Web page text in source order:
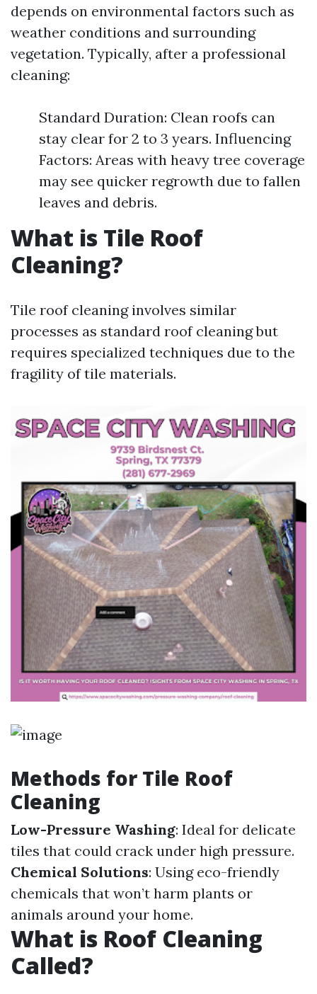
depends on environmental factors such as
weather conditions and surrounding
vegetation. Typically, after a professional
cleaning:
Standard Duration: Clean roofs can
stay clear for 2 to 3 years. Influencing
Factors: Areas with heavy tree coverage
may see quicker regrowth due to fallen
leaves and debris.
What is Tile Roof
Cleaning?
Tile roof cleaning involves similar
processes as standard roof cleaning but
requires specialized techniques due to the
fragility of tile materials.
Methods for Tile Roof
Cleaning
Low-Pressure Washing: Ideal for delicate
tiles that could crack under high pressure.
Chemical Solutions: Using eco-friendly
chemicals that won’t harm plants or
animals around your home.
What is Roof Cleaning
Called?